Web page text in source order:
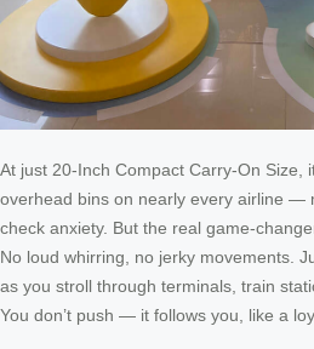
At just 20-Inch Compact Carry-On Size,
overhead bins on nearly every airline —
check anxiety. But the real game-
No loud whirring, no jerky movements.
as you stroll through terminals, train
You don’t push — it follows you, like a